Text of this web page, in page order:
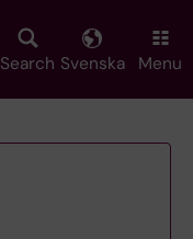
Search Svenska Menu